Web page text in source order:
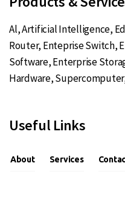
Al,Artificial Intelligence,
Router, Enteprise Switch,
Software,Enterprise
Hardware,Supercomputer
Useful Links
About Services